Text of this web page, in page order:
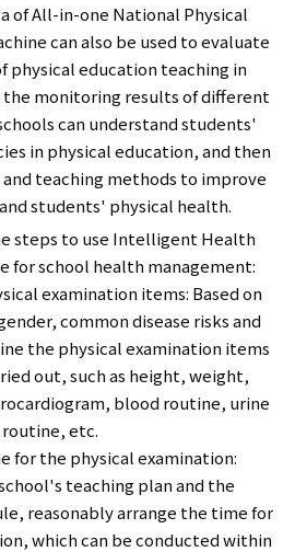
of All-in-one National Physical
can also be used to evaluate
physical education teaching in
the monitoring results of different
can understand students'
in physical education, and then
teaching methods to improve
students' physical health.
steps to use Intelligent Health
for school health management:
examination items: Based on
common disease risks and
the physical examination items
out, such as height, weight,
blood routine, urine
routine, etc.
for the physical examination:
teaching plan and the
reasonably arrange the time for
which can be conducted within